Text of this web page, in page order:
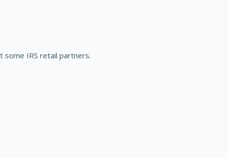
some IRS retail partners.